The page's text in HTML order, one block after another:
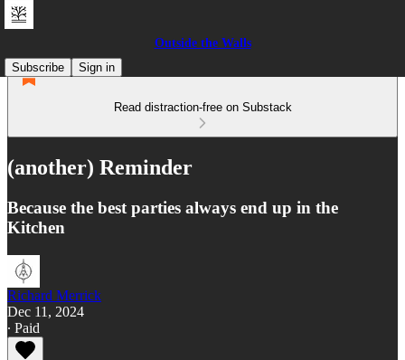
Outside the Walls
Subscribe
Sign in
Read distraction-free on Substack
(another) Reminder
Because the best parties always end up in the
Kitchen
Richard Merrick
Dec 11, 2024
∙ Paid